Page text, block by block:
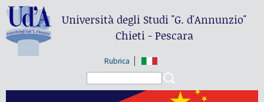
Università degli Studi"G. d'Annunzio"
Chieti - Pescara
Rubrica